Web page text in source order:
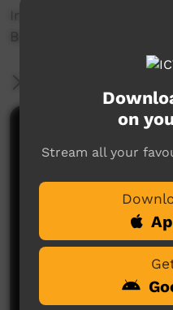
Irrunytju Band perform
Bush Bands Bash.
Comments on ICTV
No
Be the first to
on
Stream all your